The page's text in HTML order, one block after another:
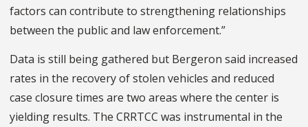
factors can contribute to strengthening relationships
between the public and law enforcement.”
Data is still being gathered but Bergeron said increased
rates in the recovery of stolen vehicles and reduced
case closure times are two areas where the center is
yielding results. The CRRTCC was instrumental in the